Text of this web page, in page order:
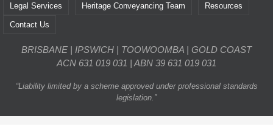
Legal Services Heritage Conveyancing Team Resources
Contact Us
BRISBANE | IPSWICH | TOOWOOMBA | GOLD COAST
ACN 631 019 031 | ABN 39 631 019 031
“Liability limited by a scheme approved under professional standards
legislation.”